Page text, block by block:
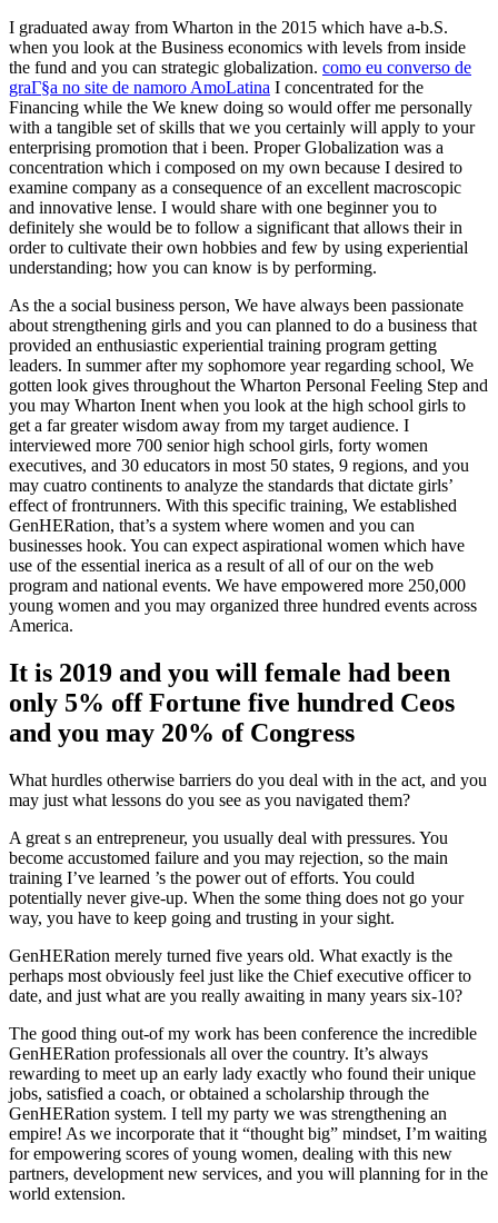
I graduated away from Wharton in the 2015 which have a-b.S.
when you look at the Business economics with levels from inside
the fund and you can strategic globalization. como eu converso de
graГ§a no site de namoro AmoLatina I concentrated for the
Financing while the We knew doing so would offer me personally
with a tangible set of skills that we you certainly will apply to your
enterprising promotion that i been. Proper Globalization was a
concentration which i composed on my own because I desired to
examine company as a consequence of an excellent macroscopic
and innovative lense. I would share with one beginner you to
definitely she would be to follow a significant that allows their in
order to cultivate their own hobbies and few by using experiential
understanding; how you can know is by performing.
As the a social business person, We have always been passionate
about strengthening girls and you can planned to do a business that
provided an enthusiastic experiential training program getting
leaders. In summer after my sophomore year regarding school, We
gotten look gives throughout the Wharton Personal Feeling Step and
you may Wharton Inent when you look at the high school girls to
get a far greater wisdom away from my target audience. I
interviewed more 700 senior high school girls, forty women
executives, and 30 educators in most 50 states, 9 regions, and you
may cuatro continents to analyze the standards that dictate girls’
effect of frontrunners. With this specific training, We established
GenHERation, that’s a system where women and you can
businesses hook. You can expect aspirational women which have
use of the essential inerica as a result of all of our on the web
program and national events. We have empowered more 250,000
young women and you may organized three hundred events across
America.
It is 2019 and you will female had been
only 5% off Fortune five hundred Ceos
and you may 20% of Congress
What hurdles otherwise barriers do you deal with in the act, and you
may just what lessons do you see as you navigated them?
A great s an entrepreneur, you usually deal with pressures. You
become accustomed failure and you may rejection, so the main
training I’ve learned ’s the power out of efforts. You could
potentially never give-up. When the some thing does not go your
way, you have to keep going and trusting in your sight.
GenHERation merely turned five years old. What exactly is the
perhaps most obviously feel just like the Chief executive officer to
date, and just what are you really awaiting in many years six-10?
The good thing out-of my work has been conference the incredible
GenHERation professionals all over the country. It’s always
rewarding to meet up an early lady exactly who found their unique
jobs, satisfied a coach, or obtained a scholarship through the
GenHERation system. I tell my party we was strengthening an
empire! As we incorporate that it “thought big” mindset, I’m waiting
for empowering scores of young women, dealing with this new
partners, development new services, and you will planning for in the
world extension.